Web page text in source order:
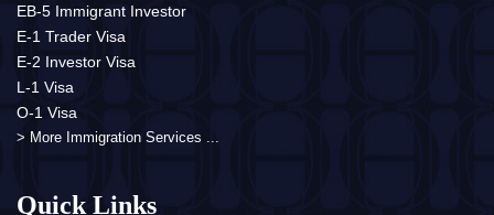
EB-5 Immigrant Investor
E-1 Trader Visa
E-2 Investor Visa
L-1 Visa
O-1 Visa
> More Immigration Services ...
Quick Links